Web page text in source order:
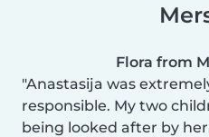
Flora from
Anastasija was
responsible. My two
being looked after by